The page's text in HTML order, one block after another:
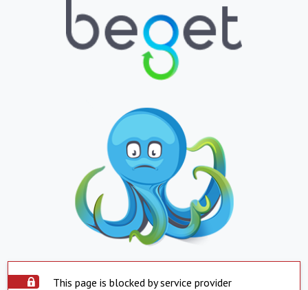
This page is blocked by service provider